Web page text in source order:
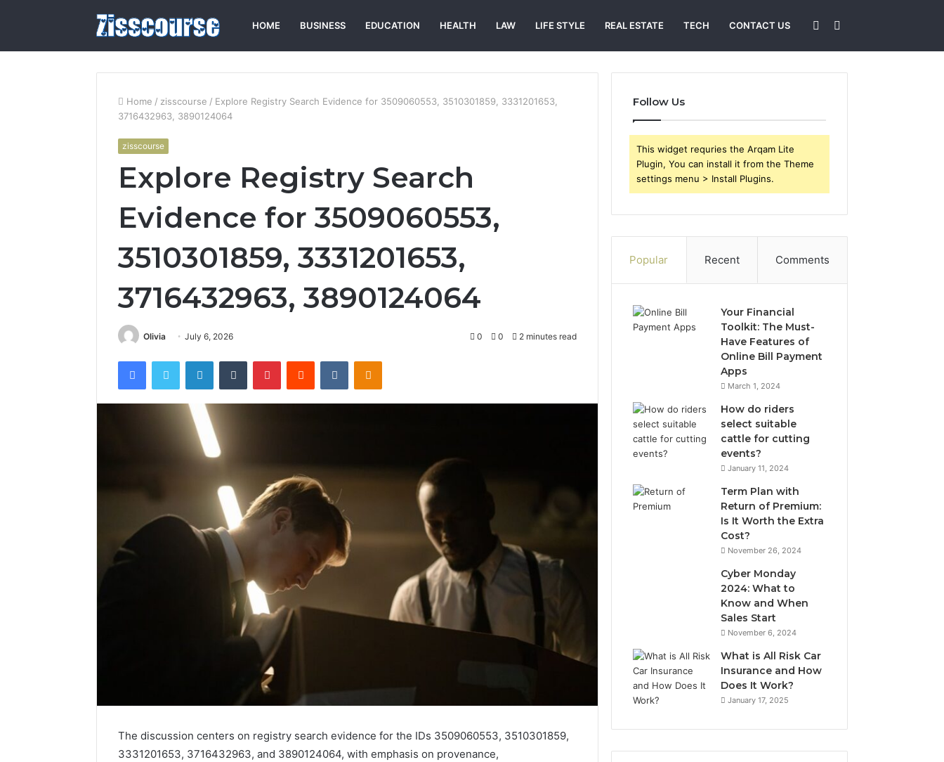
HOME BUSINESS EDUCATION HEALTH LAW LIFE STYLE REAL ESTATE TECH CONTACT US
for
Sidebar
Home / zisscourse / Explore Registry Search Evidence for 3509060553, 3510301859, 3331201653,
3716432963, 3890124064
zisscourse
Explore Registry Search
Evidence for 3509060553,
3510301859, 3331201653,
3716432963, 3890124064
Olivia July 6, 2026 0 0 2 minutes read
FacebookTwitter LinkedInTumblr PinterestReddit VKontakteOdnoklassniki
The discussion centers on registry search evidence for the IDs 3509060553, 3510301859,
3331201653, 3716432963, and 3890124064, with emphasis on provenance,
Follow Us
This widget requries the Arqam Lite
Plugin, You can install it from the Theme
settings menu > Install Plugins.
Popular Recent Comments
Your Financial
Toolkit: The Must-
Have Features of
Online Bill Payment
Apps
March 1, 2024
How do riders
select suitable
cattle for cutting
events?
January 11, 2024
Term Plan with
Return of Premium:
Is It Worth the Extra
Cost?
November 26, 2024
Cyber Monday
2024: What to
Know and When
Sales Start
November 6, 2024
What is All Risk Car
Insurance and How
Does It Work?
January 17, 2025